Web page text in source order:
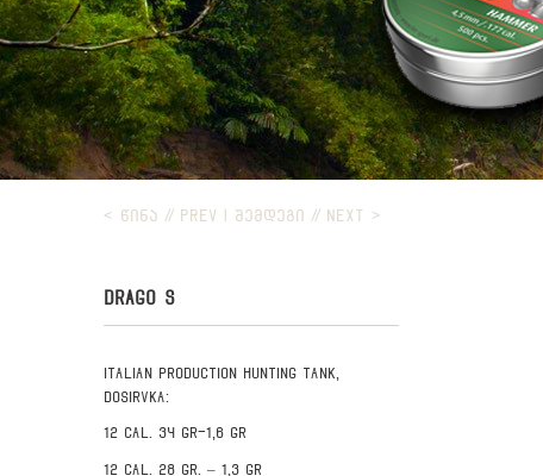
< ᲬᲘᲜᲐ // PREV ᲨᲔᲛᲓᲔᲒᲘ // NEXT >
DRAGO S
Italian production hunting tank,
Dosirvka:
12 cal. 34 gr-1,6 gr
12 cal. 28 gr. – 1,3 gr